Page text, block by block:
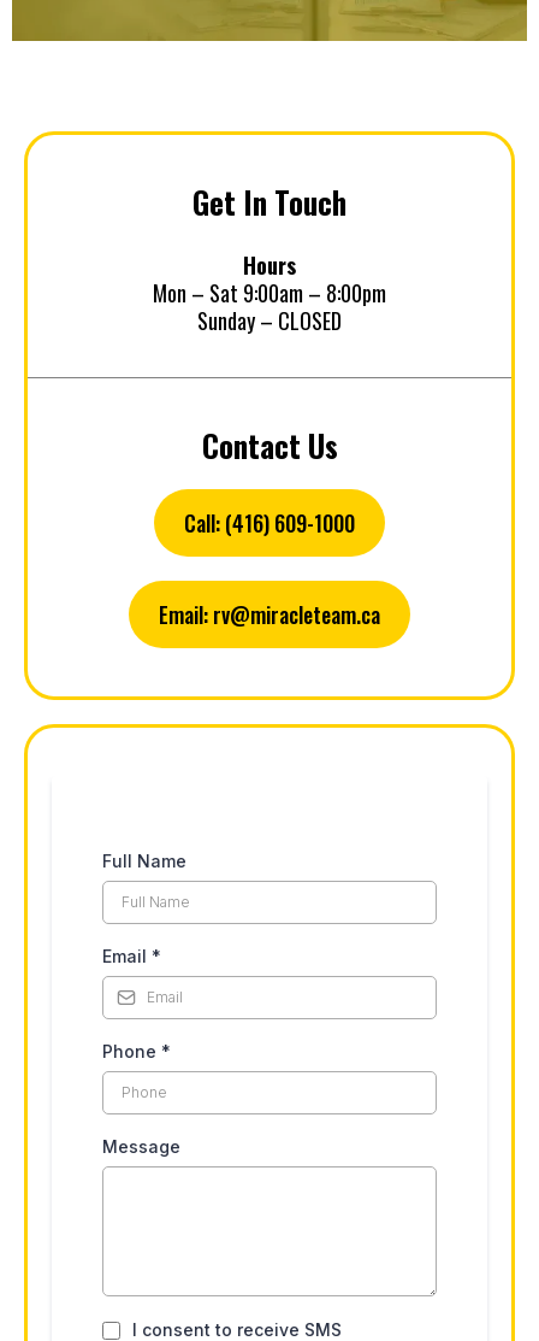
Get In Touch
Hours
Mon – Sat 9:00am – 8:00pm
Sunday – CLOSED
Contact Us
Call: (416) 609-1000
Email:rv@miracleteam.ca
Full Name
Email *
Phone *
Message
I consent to receive SMS